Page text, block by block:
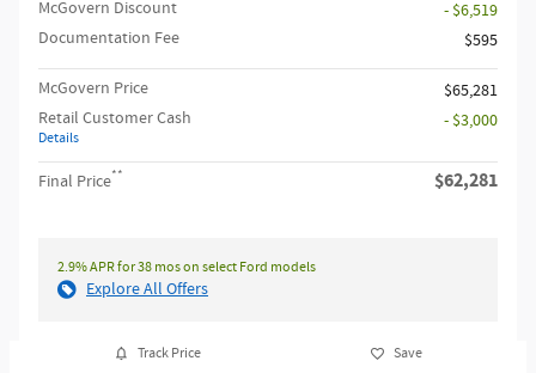
McGovern Discount
- $6,519
Documentation Fee
$595
McGovern Price
$65,281
Retail Customer Cash
Details
- $3,000
Final Price** $62,281
2.9% APR for 38 mos on select Ford models
Explore All Offers
Track Price Save